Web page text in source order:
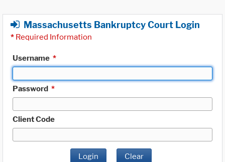
Massachusetts Bankruptcy Court Login
* Required Information
Username *
Password *
Client Code
Login Clear